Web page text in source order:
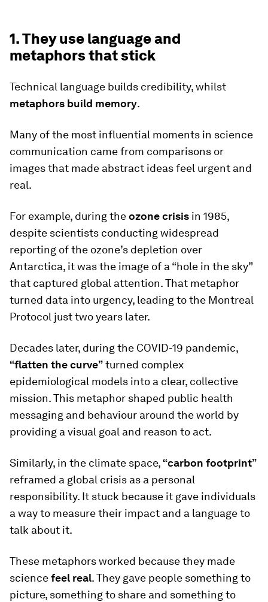
1. They use language and
metaphors that stick
Technical language builds credibility, whilst
metaphors build memory.
Many of the most influential moments in science
communication came from comparisons or
images that made abstract ideas feel urgent and
real.
For example, during theozone crisis in 1985,
despite scientists conducting widespread
reporting of the ozone’s depletion over
Antarctica, it was the image of a “hole in the sky”
that captured global attention. That metaphor
turned data into urgency, leading to the Montreal
Protocol just two years later.
Decades later, during the COVID-19 pandemic,
“flatten the curve”turned complex
epidemiological models into a clear, collective
mission. This metaphor shaped public health
messaging and behaviour around the world by
providing a visual goal and reason to act.
Similarly, in the climate space, “carbon footprint”
reframed a global crisis as a personal
responsibility. It stuck because it gave individuals
a way to measure their impact and a language to
talk about it.
These metaphors worked because they made
sciencefeel real. They gave people something to
picture, something to share and something to